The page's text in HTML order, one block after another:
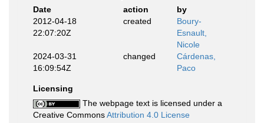
Date
action
by
2012-04-18
22:07:20Z
created
Boury-
Esnault,
Nicole
2024-03-31
16:09:54Z
changed
Cárdenas,
Paco
Licensing
The webpage text is licensed under a
Creative CommonsAttribution 4.0 License